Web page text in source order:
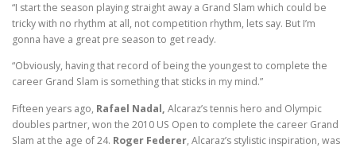
“I start the season playing straight away a Grand Slam which could be
tricky with no rhythm at all, not competition rhythm, lets say. But I’m
gonna have a great pre season to get ready.
“Obviously, having that record of being the youngest to complete the
career Grand Slam is something that sticks in my mind.”
Fifteen years ago, Rafael Nadal, Alcaraz’s tennis hero and Olympic
doubles partner, won the 2010 US Open to complete the career Grand
Slam at the age of 24. Roger Federer, Alcaraz’s stylistic inspiration, was